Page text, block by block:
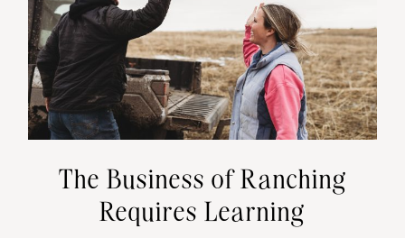
The Business of Ranching
Requires Learning